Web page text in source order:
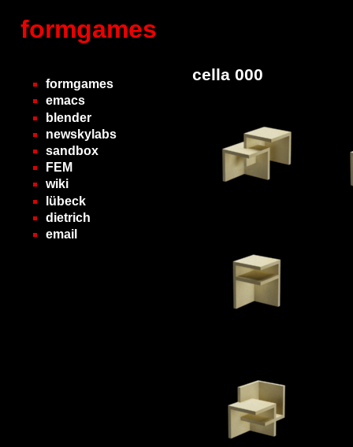
formgames
formgames
emacs
blender
newskylabs
sandbox
FEM
wiki
lübeck
dietrich
email
cella 000